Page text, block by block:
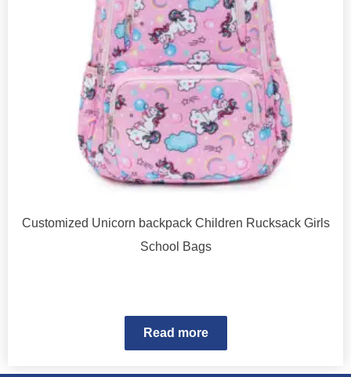
Customized Unicorn backpack Children Rucksack Girls
School Bags
Read more